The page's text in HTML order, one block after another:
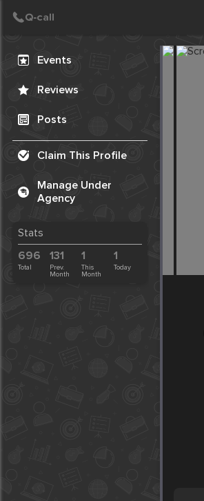
Events
Reviews
Posts
Claim This Profile
Manage Under
Agency
Stats
696
Total
131
Prev.
Month
1
This
Month
1
Today
Create Post
Post